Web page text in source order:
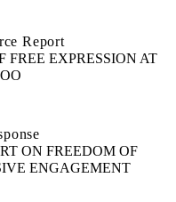
Report
EXPRESSION AT
ON FREEDOM OF
ENGAGEMENT